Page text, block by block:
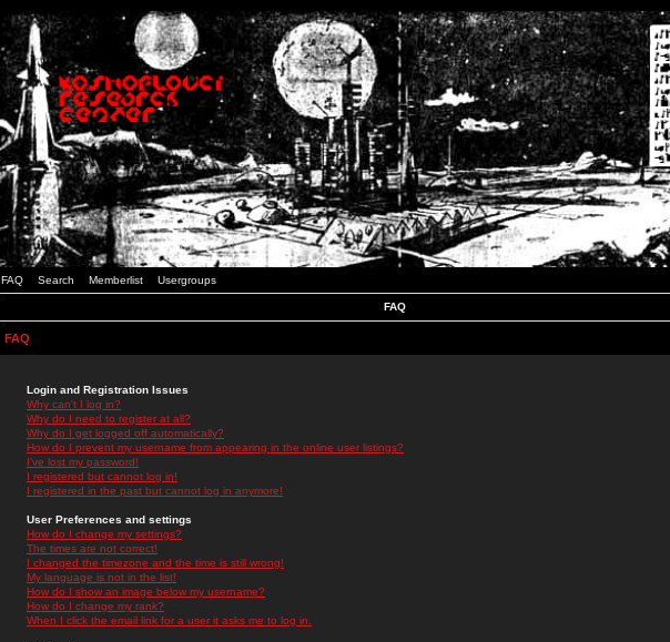
FAQ Search Memberlist Usergroups
FAQ
FAQ
Login and Registration Issues
Why can't I log in?
Why do I need to register at all?
Why do I get logged off automatically?
How do I prevent my username from appearing in the online user listings?
I've lost my password!
I registered but cannot log in!
I registered in the past but cannot log in anymore!
User Preferences and settings
How do I change my settings?
The times are not correct!
I changed the timezone and the time is still wrong!
My language is not in the list!
How do I show an image below my username?
How do I change my rank?
When I click the email link for a user it asks me to log in.